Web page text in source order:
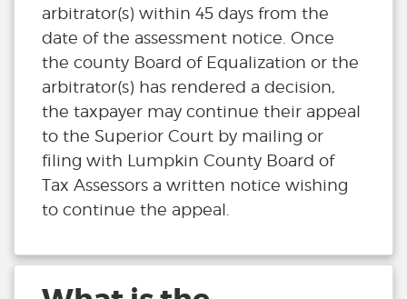
arbitrator(s) within 45 days from the
date of the assessment notice. Once
the county Board of Equalization or the
arbitrator(s) has rendered a decision,
the taxpayer may continue their appeal
to the Superior Court by mailing or
filing with Lumpkin County Board of
Tax Assessors a written notice wishing
to continue the appeal.